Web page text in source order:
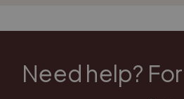
Need help?